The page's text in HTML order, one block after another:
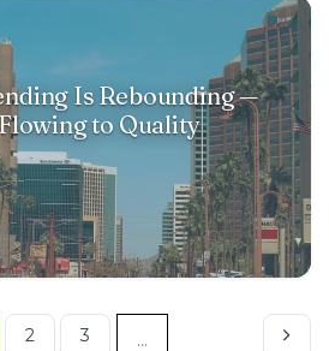
Is Rebounding —
to Quality
2 3 ...